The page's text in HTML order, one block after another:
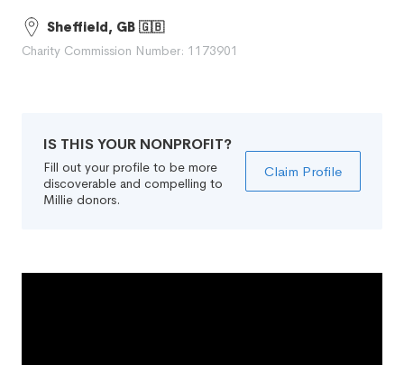
Sheffield, GB 🇬🇧
Charity Commission Number: 1173901
IS THIS YOUR NONPROFIT?
Fill out your profile to be more
discoverable and compelling to
Millie donors.
Claim Profile